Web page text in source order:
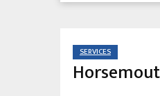
SERVICES